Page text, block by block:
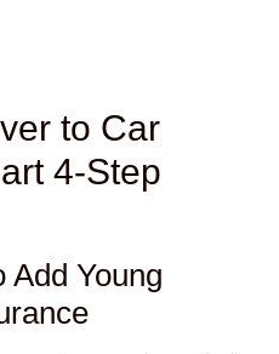
to Car
4-Step
Add Young